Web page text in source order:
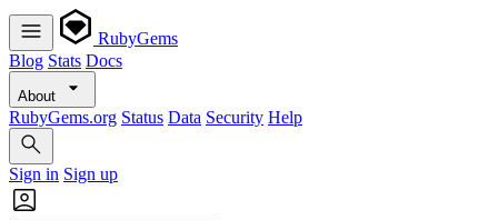
RubyGems
Blog Stats Docs
About
RubyGems.org Status Data Security Help
Sign in Sign up